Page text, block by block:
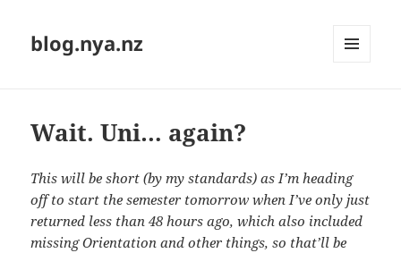
blog.nya.nz
Wait. Uni… again?
This will be short (by my standards) as I’m heading
off to start the semester tomorrow when I’ve only just
returned less than 48 hours ago, which also included
missing Orientation and other things, so that’ll be